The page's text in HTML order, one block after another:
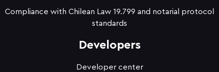
Compliance with Chilean Law 19.799 and notarial protocol
standards
Developers
Developer center